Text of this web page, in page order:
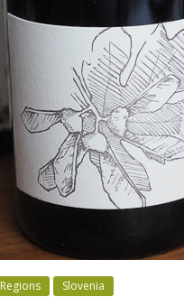
Regions Slovenia